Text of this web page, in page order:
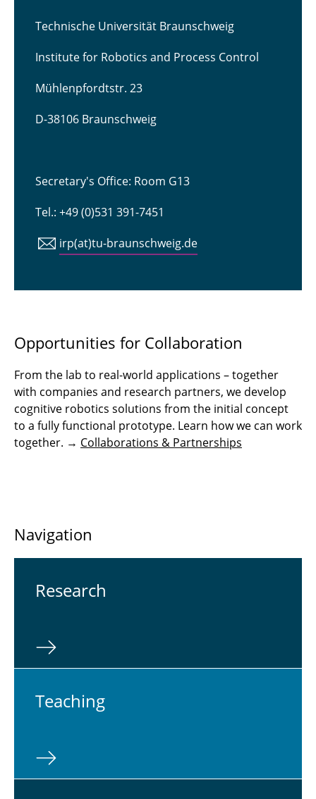
Technische Universität Braunschweig
Institute for Robotics and Process Control
Mühlenpfordtstr. 23
D-38106 Braunschweig
Secretary's Office: Room G13
Tel.: +49 (0)531 391-7451
irp(at)tu-braunschweig.de
Opportunities for Collaboration
From the lab to real-world applications – together
with companies and research partners, we develop
cognitive robotics solutions from the initial concept
to a fully functional prototype. Learn how we can work
together. → Collaborations & Partnerships
Navigation
Re­search
Teach­ing